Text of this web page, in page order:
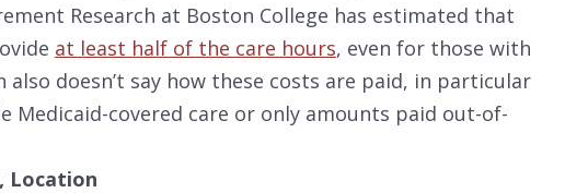
Research at Boston College has estimated that
at least half of the care hours, even for those with
also doesn’t say how these costs are paid, in particular
Medicaid-covered care or only amounts paid out-of-
Location